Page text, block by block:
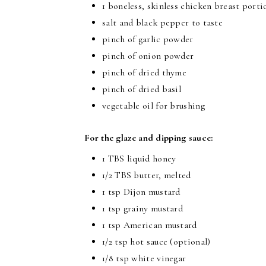
1 boneless, skinless chicken breast
salt and black pepper to taste
pinch of garlic powder
pinch of onion powder
pinch of dried thyme
pinch of dried basil
vegetable oil for brushing
For the glaze and dipping sauce:
1 TBS liquid honey
1/2 TBS butter, melted
1 tsp Dijon mustard
1 tsp grainy mustard
1 tsp American mustard
1/2 tsp hot sauce (optional)
1/8 tsp white vinegar